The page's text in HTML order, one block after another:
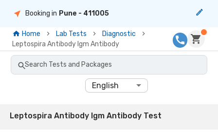
Booking in Pune - 411005
Home Lab Tests
Diagnostic
Leptospira Antibody Igm Antibody
Search Tests and Packages
English
Leptospira Antibody Igm Antibody Test